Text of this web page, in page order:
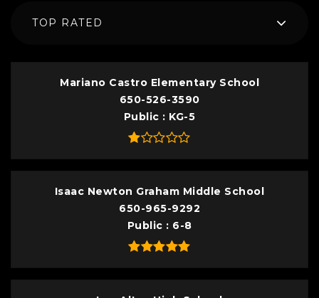
TOP RATED
Mariano Castro Elementary School
650-526-3590
Public
KG-5
Isaac Newton Graham Middle School
650-965-9292
Public
6-8